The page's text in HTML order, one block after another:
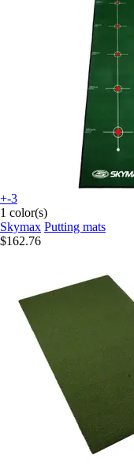
+-3
1 color(s)
Skymax Putting mats
$162.76